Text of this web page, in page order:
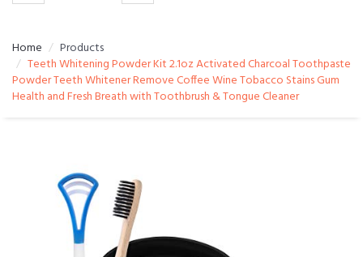
Home
Products
Teeth Whitening Powder Kit 2.1oz Activated Charcoal Toothpaste
Powder Teeth Whitener Remove Coffee Wine Tobacco Stains Gum
Health and Fresh Breath with Toothbrush & Tongue Cleaner